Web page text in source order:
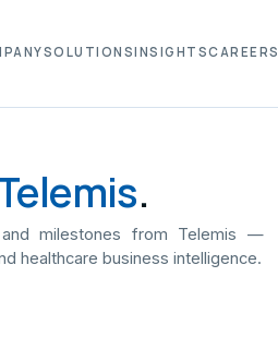
SOLUTIONSINSIGHTSCAREERS
.
milestones from Telemis —
healthcare business intelligence.